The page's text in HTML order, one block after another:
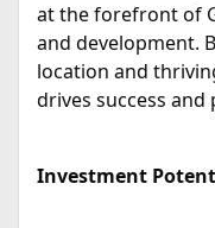
at the forefront of
and development.
location and
drives success and
Investment